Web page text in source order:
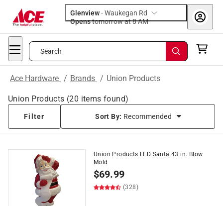
Glenview-Waukegan Rd
Opens
tomorrow at 8 AM
Search
Ace Hardware / Brands / Union Products
Union Products (20 items found)
Filter Sort By: Recommended
Union Products LED Santa 43 in. Blow
Mold
$69.99
(328)